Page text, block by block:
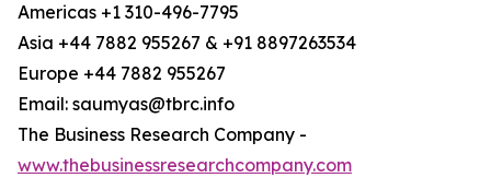
Americas +1 310-496-7795
Asia +44 7882 955267 & +91 8897263534
Europe +44 7882 955267
Email: saumyas@tbrc.info
The Business Research Company -
www.thebusinessresearchcompany.com